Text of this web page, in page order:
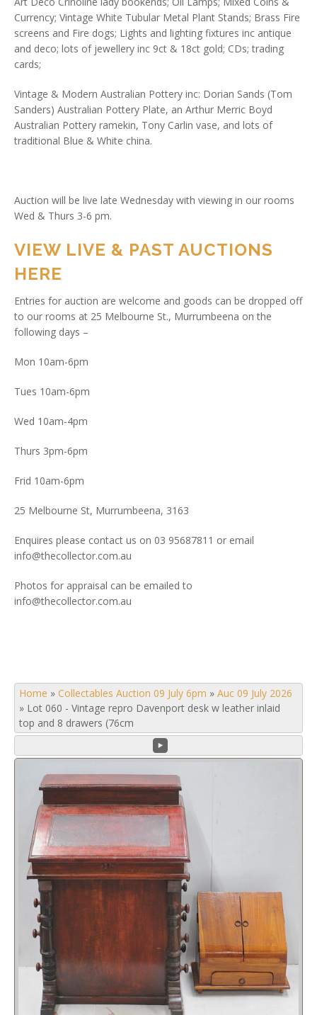
Currency; Vintage White Tubular Metal Plant Stands; Brass Fire
screens and Fire dogs; Lights and lighting fixtures inc antique
and deco; lots of jewellery inc 9ct & 18ct gold; CDs; trading
cards;
Vintage & Modern Australian Pottery inc: Dorian Sands (Tom
Sanders) Australian Pottery Plate, an Arthur Merric Boyd
Australian Pottery ramekin, Tony Carlin vase, and lots of
traditional Blue & White china.
Auction will be live late Wednesday with viewing in our rooms
Wed & Thurs 3-6 pm.
VIEW LIVE & PAST AUCTIONS
HERE
Entries for auction are welcome and goods can be dropped off
to our rooms at 25 Melbourne St., Murrumbeena on the
following days –
Mon 10am-6pm
Tues 10am-6pm
Wed 10am-4pm
Thurs 3pm-6pm
Frid 10am-6pm
25 Melbourne St, Murrumbeena, 3163
Enquires please contact us on 03 95687811 or email
info@thecollector.com.au
Photos for appraisal can be emailed to
info@thecollector.com.au
Home » Collectables Auction 09 July 6pm » Auc 09 July 2026
» Lot 060 - Vintage repro Davenport desk w leather inlaid
top and 8 drawers (76cm